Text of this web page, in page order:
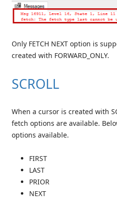
Only FETCH NEXT option is
created with FORWARD_ONLY.
SCROLL
When a cursor is created with
fetch options are available.
options available.
FIRST
LAST
PRIOR
NEXT